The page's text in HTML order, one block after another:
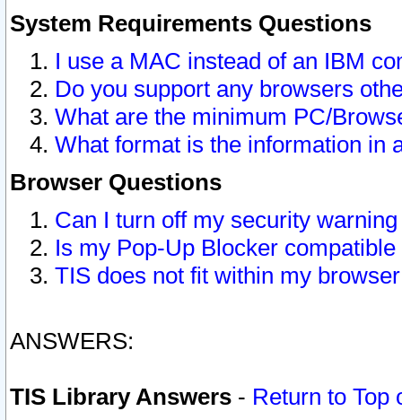
System Requirements Questions
I use a MAC instead of an IBM
Do you support any browsers
What are the minimum PC/
What format is the information in
Browser Questions
Can I turn off my security
Is my Pop-Up Blocker
TIS does not fit within my
ANSWERS:
TIS Library Answers - Return to Top